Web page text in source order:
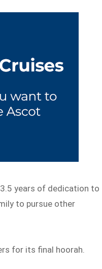
years of dedication to
to pursue other
for its final hoorah.